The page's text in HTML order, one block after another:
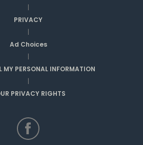
|
PRIVACY
|
Ad Choices
|
MY PERSONAL INFORMATION
|
PRIVACY RIGHTS